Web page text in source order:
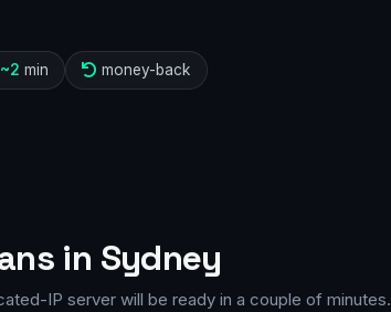
~2 min money-back
in Sydney
IP server will be ready in a couple of minutes.